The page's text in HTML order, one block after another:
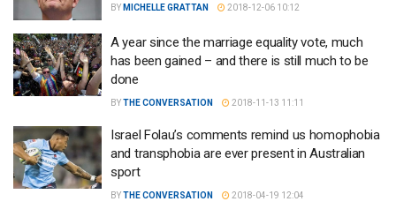
BY MICHELLE GRATTAN 2018-12-06 10:12
A year since the marriage equality vote, much
has been gained – and there is still much to be
done
BYTHE CONVERSATION 2018-11-13 11:11
Israel Folau’s comments remind us homophobia
and transphobia are ever present in Australian
sport
BYTHE CONVERSATION 2018-04-19 12:04